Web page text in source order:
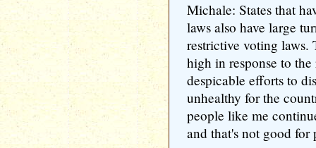
Michale: States that
laws also have large
restrictive voting laws.
high in response to
despicable efforts to
unhealthy for the
people like me
and that's not good